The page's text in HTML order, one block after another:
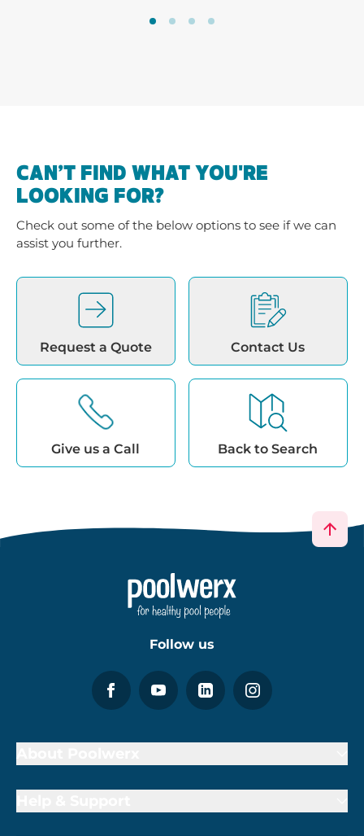
CAN’T FIND WHAT YOU'RE
LOOKING FOR?
Check out some of the below options to see if we can
assist you further.
Request a Quote Contact Us
Give us a Call Back to Search
Follow us